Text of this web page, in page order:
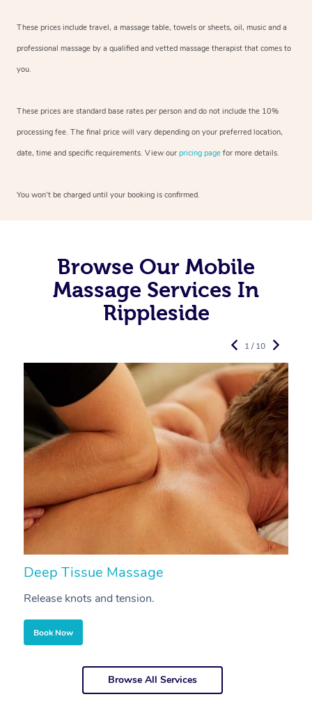
These prices include travel, a massage table, towels or sheets, oil, music and a
professional massage by a qualified and vetted massage therapist that comes to
you.
These prices are standard base rates per person and do not include the 10%
processing fee. The final price will vary depending on your preferred location,
date, time and specific requirements. View our pricing page for more details.
You won’t be charged until your booking is confirmed.
Browse Our Mobile
Massage Services In
Rippleside
Deep Tissue Massage
Release knots and tension.
Book Now
1 / 10
Browse All Services